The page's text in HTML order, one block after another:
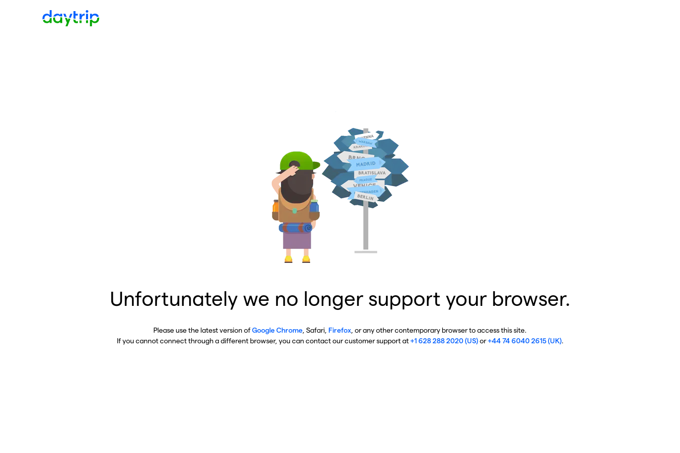
Unfortunately we no longer support your browser.
Please use the latest version ofGoogle Chrome , Safari, Firefox , or any other contemporary browser to access this site.
If you cannot connect through a different browser, you can contact our customer support at+1 628 288 2020 (US)or+44 74 6040 2615 (UK).